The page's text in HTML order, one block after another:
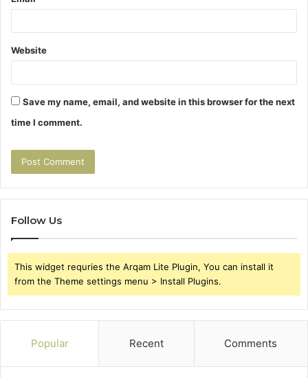
Website
Save my name, email, and website in this browser for the next
time I comment.
Follow Us
This widget requries the Arqam Lite Plugin, You can install it
from the Theme settings menu > Install Plugins.
Popular Recent Comments